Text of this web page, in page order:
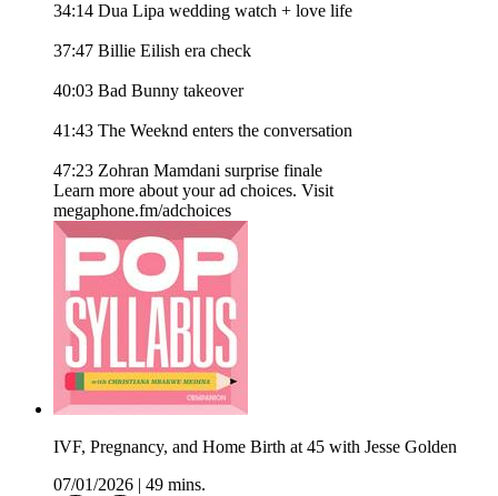
34:14 Dua Lipa wedding watch + love life
37:47 Billie Eilish era check
40:03 Bad Bunny takeover
41:43 The Weeknd enters the conversation
47:23 Zohran Mamdani surprise finale
Learn more about your ad choices. Visit
megaphone.fm/adchoices
IVF, Pregnancy, and Home Birth at 45 with Jesse Golden
07/01/2026
49 mins.